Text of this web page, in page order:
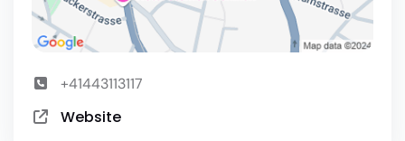
+41443113117
Website